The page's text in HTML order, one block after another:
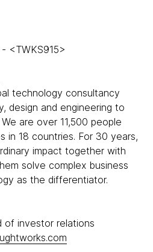
<TWKS915>
technology consultancy
design and engineering to
are over 11,500 people
in 18 countries. For 30 years,
impact together with
solve complex business
as the differentiator.
of investor relations